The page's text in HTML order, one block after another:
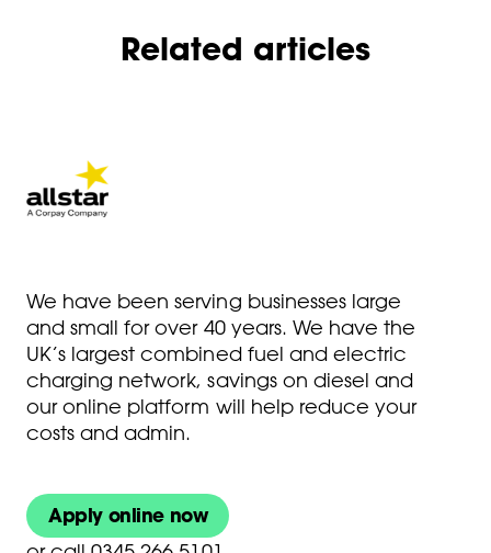
Related articles
We have been serving businesses large
and small for over 40 years. We have the
UK’s largest combined fuel and electric
charging network, savings on diesel and
our online platform will help reduce your
costs and admin.
Apply online now